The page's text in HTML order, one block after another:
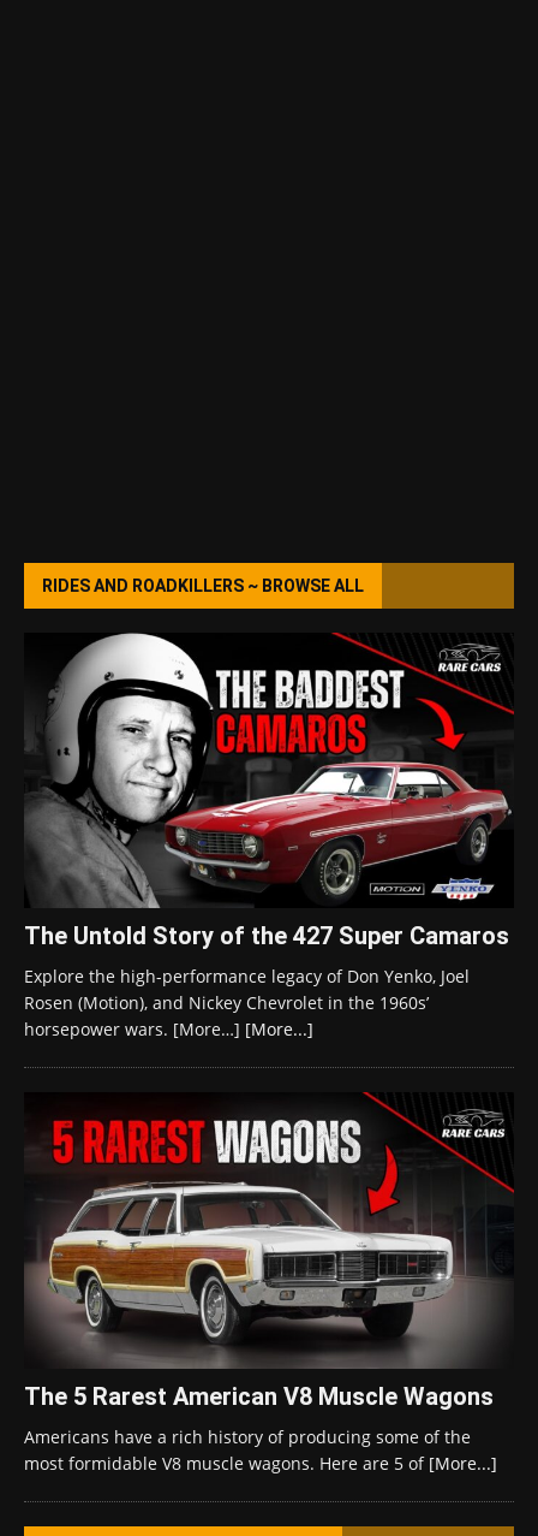
RIDES AND ROADKILLERS ~ BROWSE ALL
The Untold Story of the 427 Super Camaros
Explore the high-performance legacy of Don Yenko, Joel
Rosen (Motion), and Nickey Chevrolet in the 1960s’
horsepower wars. [More…] [More...]
The 5 Rarest American V8 Muscle Wagons
Americans have a rich history of producing some of the
most formidable V8 muscle wagons. Here are 5 of [More...]